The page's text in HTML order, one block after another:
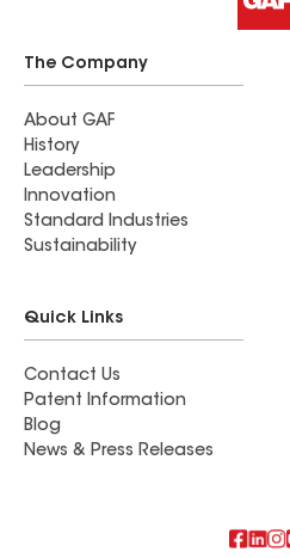
The Company
About GAF
History
Leadership
Innovation
Standard Industries
Sustainability
Quick Links
Contact Us
Patent Information
Blog
News & Press Releases